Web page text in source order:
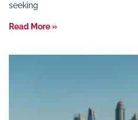
seeking
Read More »